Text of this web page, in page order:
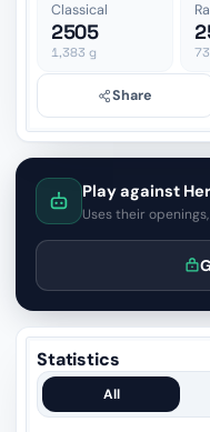
Classical
2505
1,383 g 73
Share
Play against
Uses their
Statistics
All